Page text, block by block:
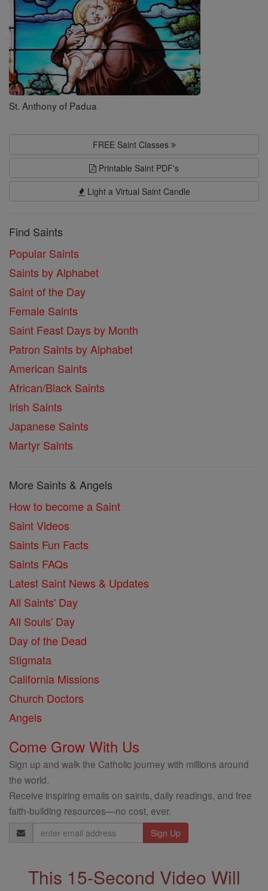
St. Anthony of Padua
FREE Saint Classes
Printable Saint PDF's
Light a Virtual Saint Candle
Find Saints
Popular Saints
Saints by Alphabet
Saint of the Day
Female Saints
Saint Feast Days by Month
Patron Saints by Alphabet
American Saints
African/Black Saints
Irish Saints
Japanese Saints
Martyr Saints
More Saints & Angels
How to become a Saint
Saint Videos
Saints Fun Facts
Saints FAQs
Latest Saint News & Updates
All Saints' Day
All Souls' Day
Day of the Dead
Stigmata
California Missions
Church Doctors
Angels
Come Grow With Us
Sign up and walk the Catholic journey with millions around
the world.
Receive inspiring emails on saints, daily readings, and free
faith-building resources—no cost, ever.
Email
Address
This 15-Second Video Will